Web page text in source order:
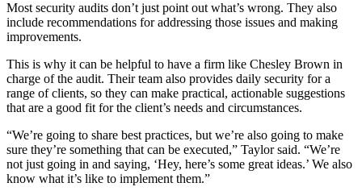
Most security audits don’t just point out what’s wrong. They also
include recommendations for addressing those issues and making
improvements.
This is why it can be helpful to have a firm like Chesley Brown in
charge of the audit. Their team also provides daily security for a
range of clients, so they can make practical, actionable suggestions
that are a good fit for the client’s needs and circumstances.
“We’re going to share best practices, but we’re also going to make
sure they’re something that can be executed,” Taylor said. “We’re
not just going in and saying, ‘Hey, here’s some great ideas.’ We also
know what it’s like to implement them.”